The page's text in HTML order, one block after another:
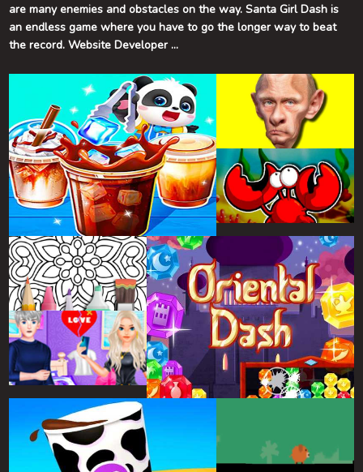
are many enemies and obstacles on the way. Santa Girl Dash is
an endless game where you have to go the longer way to beat
the record. Website Developer